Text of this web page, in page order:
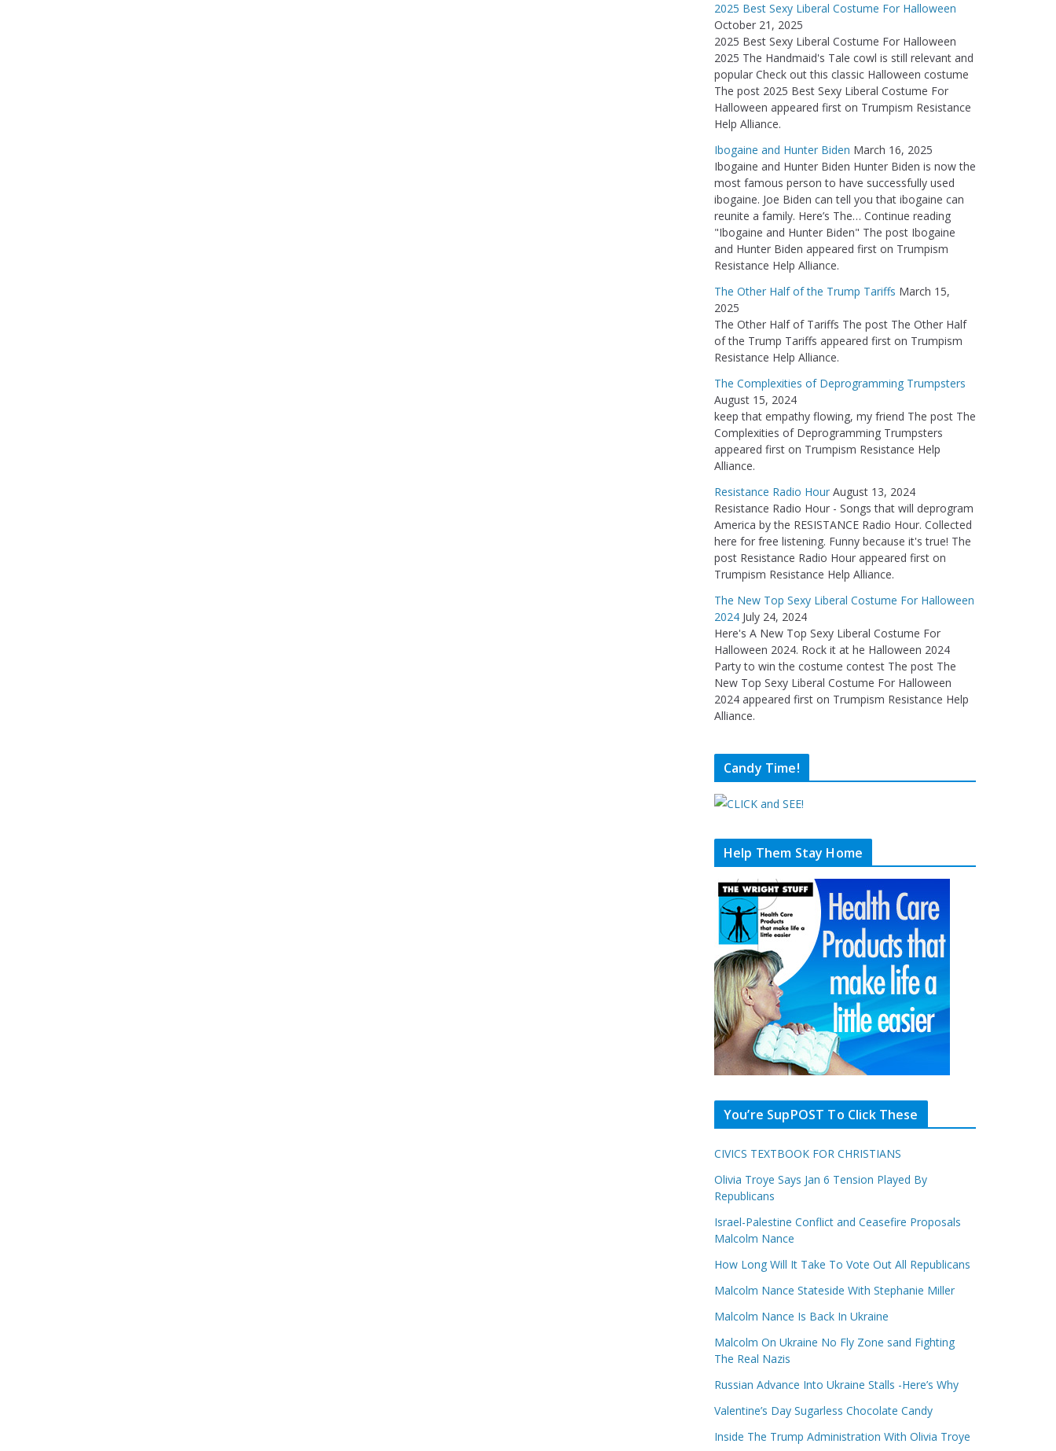
2025 Best Sexy Liberal Costume For Halloween
October 21, 2025
2025 Best Sexy Liberal Costume For Halloween
2025 The Handmaid's Tale cowl is still relevant and
popular Check out this classic Halloween costume
The post 2025 Best Sexy Liberal Costume For
Halloween appeared first on Trumpism Resistance
Help Alliance.
Ibogaine and Hunter Biden March 16, 2025
Ibogaine and Hunter Biden Hunter Biden is now the
most famous person to have successfully used
ibogaine. Joe Biden can tell you that ibogaine can
reunite a family. Here’s The… Continue reading
"Ibogaine and Hunter Biden" The post Ibogaine
and Hunter Biden appeared first on Trumpism
Resistance Help Alliance.
The Other Half of the Trump Tariffs March 15,
2025
The Other Half of Tariffs The post The Other Half
of the Trump Tariffs appeared first on Trumpism
Resistance Help Alliance.
The Complexities of Deprogramming Trumpsters
August 15, 2024
keep that empathy flowing, my friend The post The
Complexities of Deprogramming Trumpsters
appeared first on Trumpism Resistance Help
Alliance.
Resistance Radio Hour August 13, 2024
Resistance Radio Hour - Songs that will deprogram
America by the RESISTANCE Radio Hour. Collected
here for free listening. Funny because it's true! The
post Resistance Radio Hour appeared first on
Trumpism Resistance Help Alliance.
The New Top Sexy Liberal Costume For Halloween
2024 July 24, 2024
Here's A New Top Sexy Liberal Costume For
Halloween 2024. Rock it at he Halloween 2024
Party to win the costume contest The post The
New Top Sexy Liberal Costume For Halloween
2024 appeared first on Trumpism Resistance Help
Alliance.
Candy Time!
Help Them Stay Home
You’re SupPOST To Click These
CIVICS TEXTBOOK FOR CHRISTIANS
Olivia Troye Says Jan 6 Tension Played By
Republicans
Israel-Palestine Conflict and Ceasefire Proposals
Malcolm Nance
How Long Will It Take To Vote Out All Republicans
Malcolm Nance Stateside With Stephanie Miller
Malcolm Nance Is Back In Ukraine
Malcolm On Ukraine No Fly Zone sand Fighting
The Real Nazis
Russian Advance Into Ukraine Stalls -Here’s Why
Valentine’s Day Sugarless Chocolate Candy
Inside The Trump Administration With Olivia Troye